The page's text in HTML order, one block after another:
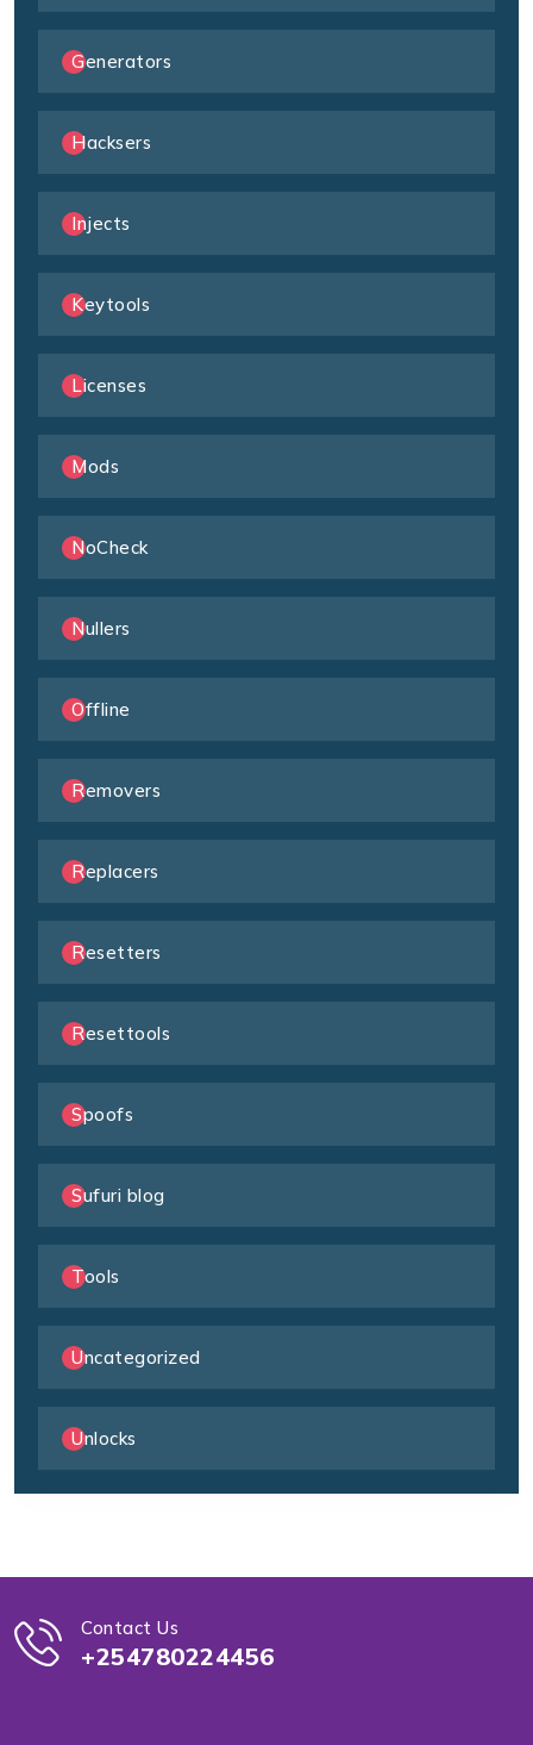
Generators
Hacksers
Injects
Keytools
Licenses
Mods
NoCheck
Nullers
Offline
Removers
Replacers
Resetters
Resettools
Spoofs
Sufuri blog
Tools
Uncategorized
Unlocks
Contact Us
+254780224456